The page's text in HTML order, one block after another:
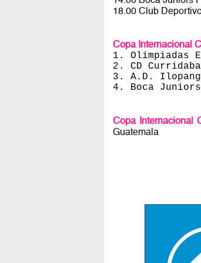
18.00 Club
Copa Internacional
1. Olimpiadas
2. CD
3. A.D.
4. Boca
Copa Internacional
Guatemala